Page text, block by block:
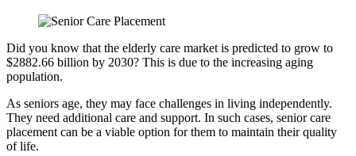
Did you know that the elderly care market is predicted to grow to
$2882.66 billion by 2030? This is due to the increasing aging
population.
As seniors age, they may face challenges in living independently.
They need additional care and support. In such cases, senior care
placement can be a viable option for them to maintain their quality
of life.